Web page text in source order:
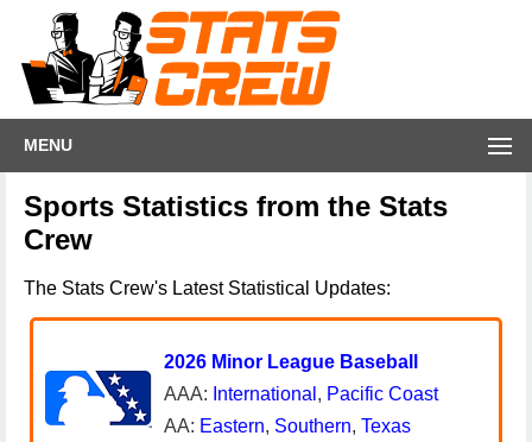
MENU
Sports Statistics from the Stats
Crew
The Stats Crew's Latest Statistical Updates:
2026 Minor League Baseball
AAA: International , Pacific Coast
AA: Eastern, Southern, Texas